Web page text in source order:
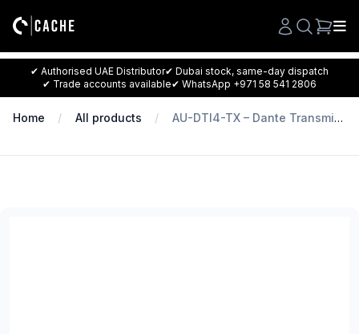
Search
✔ Authorised UAE Distributor✔ Dubai stock, same-day dispatch
✔ Trade accounts available✔ WhatsApp +971 58 541 2806
Home All products AU-DTI4-TX – Dante Transmitter with 4 Channels of Balanced Mono Inputs